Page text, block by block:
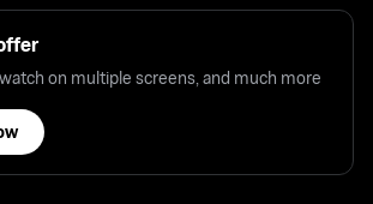
on multiple screens, and much more